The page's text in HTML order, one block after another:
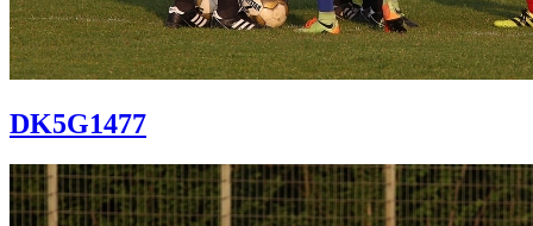
DK5G1477